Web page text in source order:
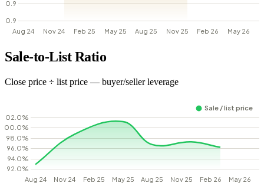
Sale-to-List Ratio
Close price ÷ list price — buyer/seller leverage